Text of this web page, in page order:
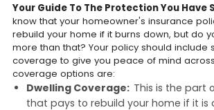
Your Guide To The Protection You Have
know that your homeowner's insurance
rebuild your home if it burns down, but do
more than that? Your policy should include
coverage to give you peace of mind
coverage options are:
Dwelling Coverage: This is the part
that pays to rebuild your home if it is